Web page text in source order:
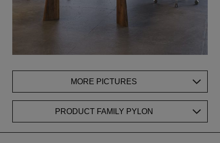
MORE PICTURES
PRODUCT FAMILY PYLON